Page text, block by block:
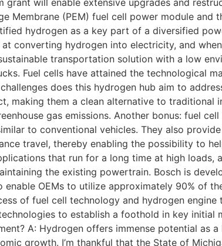
grant will enable extensive upgrades and
Membrane (PEM) fuel cell power module and
hydrogen as a key part of a diversified
converting hydrogen into electricity, and
transportation solution with a low
Fuel cells have attained the technological
does this hydrogen hub aim to
making them a clean alternative to traditional
gas emissions. Another bonus: fuel cell
to conventional vehicles. They also
travel, thereby enabling the possibility to
that run for a long time at high loads,
the existing powertrain. Bosch is
OEMs to utilize approximately 90% of
of fuel cell technology and hydrogen engine
to establish a foothold in key initial
A: Hydrogen offers immense potential as
growth. I’m thankful that the State of